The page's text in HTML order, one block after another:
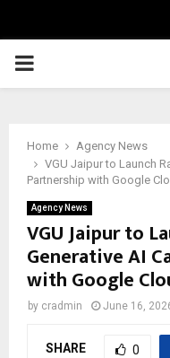
PRIMARY
Home
Agency News
VGU Jaipur to Launch
Partnership with Google
Agency News
VGU Jaipur to
Generative AI
with Google
by cradmin June 16,
SHARE 0